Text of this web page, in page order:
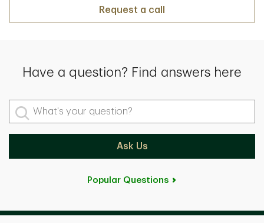
Request a call
Have a question? Find answers here
What's your question?
Ask Us
Popular Questions